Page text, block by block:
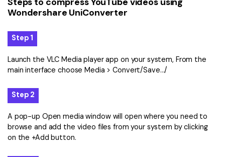
Wondershare UniConverter
Step 1
Launch the VLC Media player app on your system, From the
main interface choose Media > Convert/Save…/
Step 2
A pop-up Open media window will open where you need to
browse and add the video files from your system by clicking
on the +Add button.